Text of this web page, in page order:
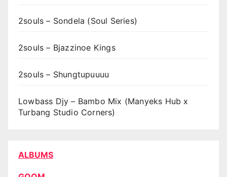
2souls – Sondela (Soul Series)
2souls – Bjazzinoe Kings
2souls – Shungtupuuuu
Lowbass Djy – Bambo Mix (Manyeks Hub x
Turbang Studio Corners)
ALBUMS